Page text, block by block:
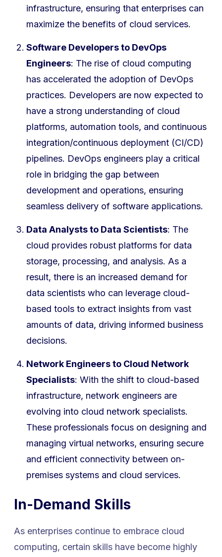
infrastructure, ensuring that enterprises can
maximize the benefits of cloud services.
Software Developers to DevOps
Engineers: The rise of cloud computing
has accelerated the adoption of DevOps
practices. Developers are now expected to
have a strong understanding of cloud
platforms, automation tools, and continuous
integration/continuous deployment (CI/CD)
pipelines. DevOps engineers play a critical
role in bridging the gap between
development and operations, ensuring
seamless delivery of software applications.
Data Analysts to Data Scientists: The
cloud provides robust platforms for data
storage, processing, and analysis. As a
result, there is an increased demand for
data scientists who can leverage cloud-
based tools to extract insights from vast
amounts of data, driving informed business
decisions.
Network Engineers to Cloud Network
Specialists: With the shift to cloud-based
infrastructure, network engineers are
evolving into cloud network specialists.
These professionals focus on designing and
managing virtual networks, ensuring secure
and efficient connectivity between on-
premises systems and cloud services.
In-Demand Skills
As enterprises continue to embrace cloud
computing, certain skills have become highly